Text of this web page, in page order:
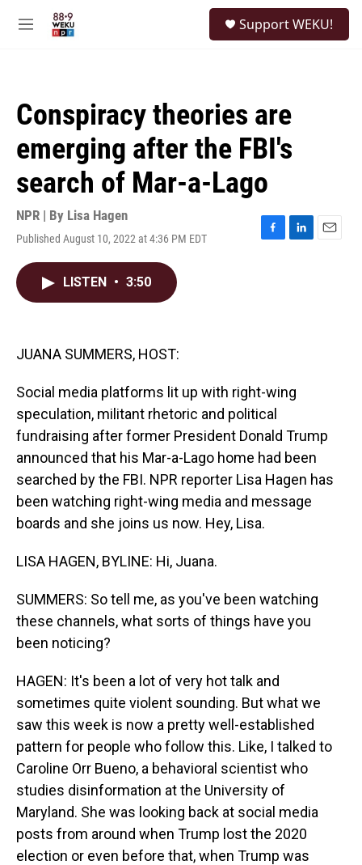
M
Support WEKU!
Conspiracy theories are
emerging after the FBI's
search of Mar-a-Lago
NPR | By Lisa Hagen
Published August 10, 2022 at 4:36 PM EDT
F
L
E
LISTEN • 3:50
JUANA SUMMERS, HOST:
Social media platforms lit up with right-wing
speculation, militant rhetoric and political
fundraising after former President Donald Trump
announced that his Mar-a-Lago home had been
searched by the FBI. NPR reporter Lisa Hagen has
been watching right-wing media and message
boards and she joins us now. Hey, Lisa.
LISA HAGEN, BYLINE: Hi, Juana.
SUMMERS: So tell me, as you've been watching
these channels, what sorts of things have you
been noticing?
HAGEN: It's been a lot of very hot talk and
sometimes quite violent sounding. But what we
saw this week is now a pretty well-established
pattern for people who follow this. Like, I talked to
Caroline Orr Bueno, a behavioral scientist who
studies disinformation at the University of
Maryland. She was looking back at social media
posts from around when Trump lost the 2020
election or even before that, when Trump was